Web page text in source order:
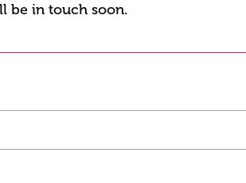
be in touch soon.